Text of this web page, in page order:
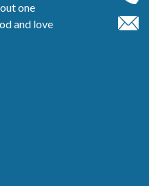
one
and love